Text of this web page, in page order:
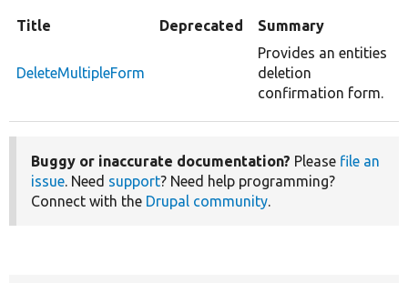
Title Deprecated Summary
DeleteMultipleForm
Provides an entities
deletion
confirmation form.
Buggy or inaccurate documentation? Please file an
issue. Need support? Need help programming?
Connect with the Drupal community.